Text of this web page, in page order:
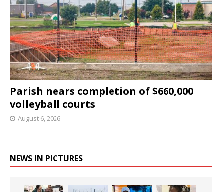
Parish nears completion of $660,000
volleyball courts
August 6, 2026
NEWS IN PICTURES